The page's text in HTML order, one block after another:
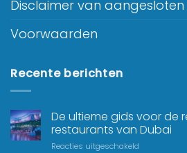
Disclaimer van
Voorwaarden
Recente berichten
De ultieme gids voor de
restaurants van Dubai
Reacties uitgeschakeld